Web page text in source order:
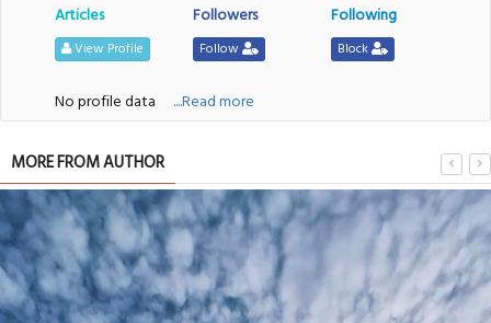
Articles
View Profile
Followers
Follow
Following
Block
No profile data ....Read more
MORE FROM AUTHOR